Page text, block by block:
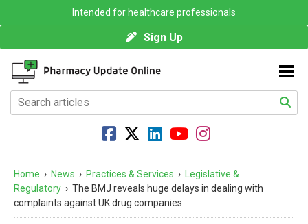
Intended for healthcare professionals
Sign Up
Home › News › Practices & Services › Legislative &
Regulatory › The BMJ reveals huge delays in dealing with
complaints against UK drug companies